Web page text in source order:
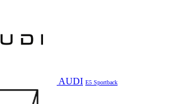
AUDI E5 Sportback